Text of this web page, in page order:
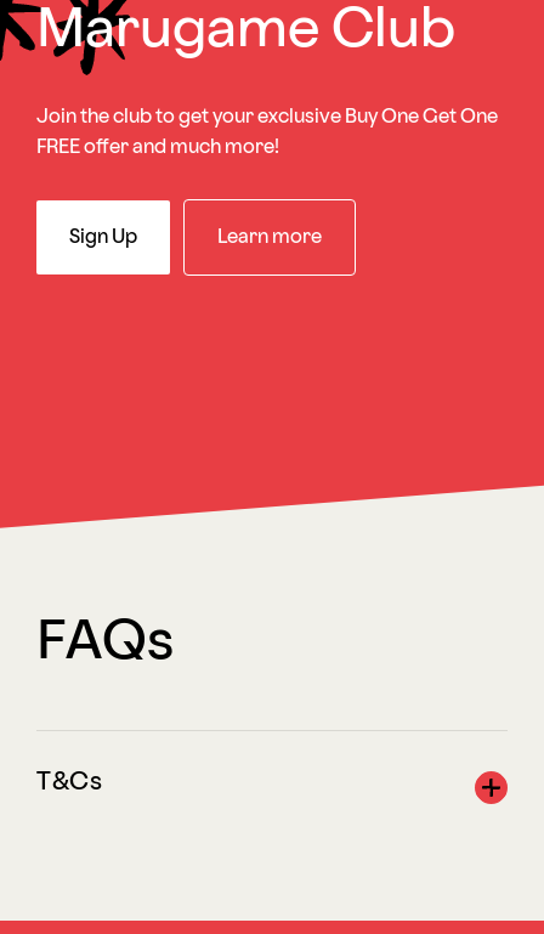
Marugame Club
Join the club to get your exclusive Buy One Get One
FREE offer and much more!
Sign Up Learn more
FAQs
T&Cs